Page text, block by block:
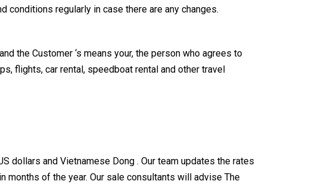
conditions regularly in case there are any changes.
the Customer ‘s means your, the person who agrees to
flights, car rental, speedboat rental and other travel
dollars and Vietnamese Dong . Our team updates the rates
months of the year. Our sale consultants will advise The